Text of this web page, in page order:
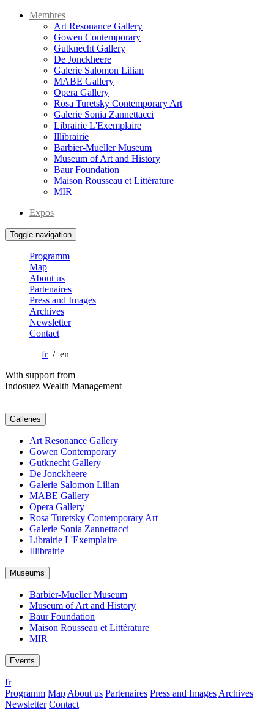
Membres
Art Resonance Gallery
Gowen Contemporary
Gutknecht Gallery
De Jonckheere
Galerie Salomon Lilian
MABE Gallery
Opera Gallery
Rosa Turetsky Contemporary Art
Galerie Sonia Zannettacci
Librairie L'Exemplaire
Illibrairie
Barbier-Mueller Museum
Museum of Art and History
Baur Foundation
Maison Rousseau et Littérature
MIR
Expos
Toggle navigation
Programm
Map
About us
Partenaires
Press and Images
Archives
Newsletter
Contact
fr/ en
With support from
Indosuez Wealth Management
Galleries
Art Resonance Gallery
Gowen Contemporary
Gutknecht Gallery
De Jonckheere
Galerie Salomon Lilian
MABE Gallery
Opera Gallery
Rosa Turetsky Contemporary Art
Galerie Sonia Zannettacci
Librairie L'Exemplaire
Illibrairie
Museums
Barbier-Mueller Museum
Museum of Art and History
Baur Foundation
Maison Rousseau et Littérature
MIR
Events
fr
Programm Map About us Partenaires Press and Images Archives
Newsletter Contact